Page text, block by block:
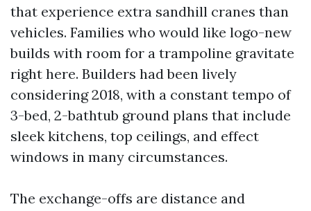
that experience extra sandhill cranes than
vehicles. Families who would like logo-new
builds with room for a trampoline gravitate
right here. Builders had been lively
considering 2018, with a constant tempo of
3-bed, 2-bathtub ground plans that include
sleek kitchens, top ceilings, and effect
windows in many circumstances.
The exchange-offs are distance and